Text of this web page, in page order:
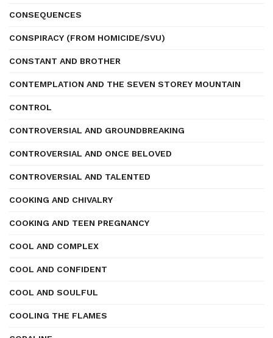
CONSEQUENCES
CONSPIRACY (FROM HOMICIDE/SVU)
CONSTANT AND BROTHER
CONTEMPLATION AND THE SEVEN STOREY MOUNTAIN
CONTROL
CONTROVERSIAL AND GROUNDBREAKING
CONTROVERSIAL AND ONCE BELOVED
CONTROVERSIAL AND TALENTED
COOKING AND CHIVALRY
COOKING AND TEEN PREGNANCY
COOL AND COMPLEX
COOL AND CONFIDENT
COOL AND SOULFUL
COOLING THE FLAMES